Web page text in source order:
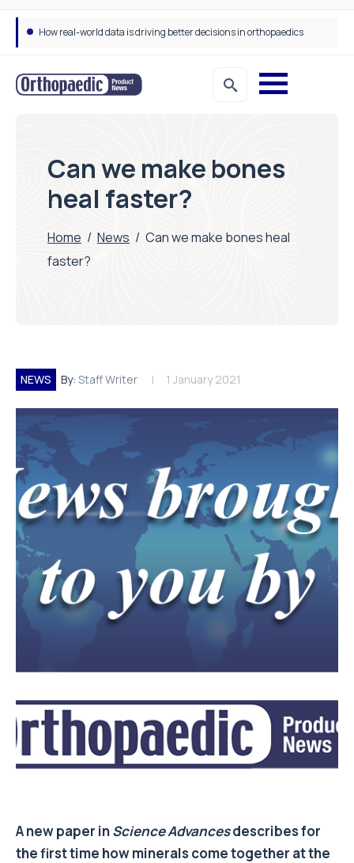
How real-world data is driving better decisions in orthopaedics
Can we make bones
heal faster?
Home / News / Can we make bones heal
faster?
NEWS By: Staff Writer 1 January 2021
A new paper inScience Advancesdescribes for
the first time how minerals come together at the